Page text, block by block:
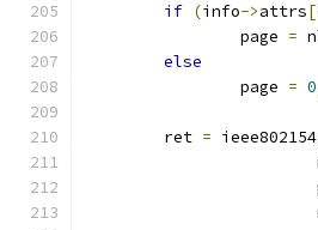
if (info->attrs[
		page
=
else
		page
= 0
	ret
=